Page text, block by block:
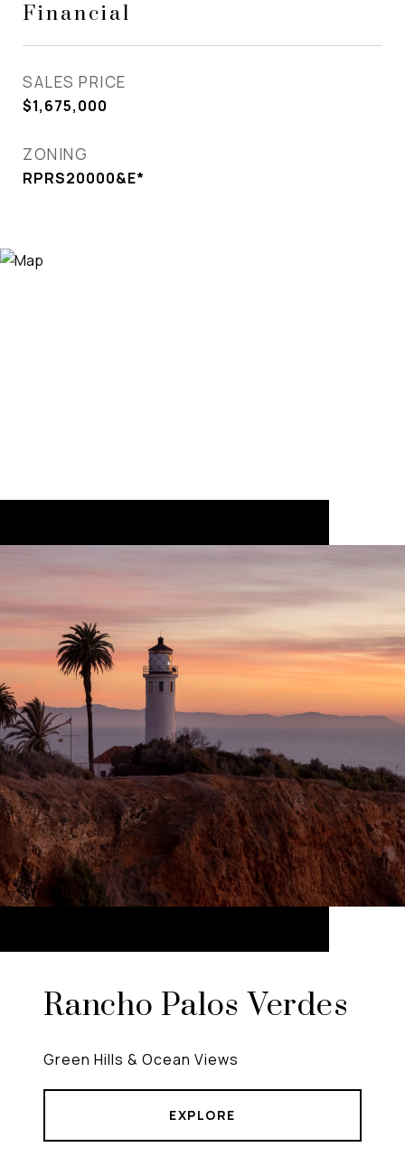
Financial
SALES PRICE
$1,675,000
ZONING
RPRS20000&E*
Rancho Palos Verdes
Green Hills & Ocean Views
EXPLORE